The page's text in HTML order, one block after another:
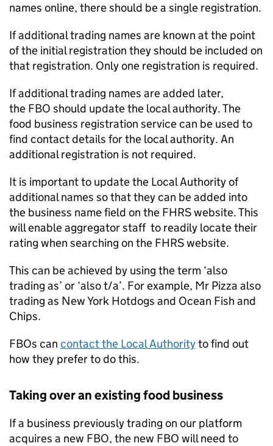
names online, there should be a single registration.
If additional trading names are known at the point
of the initial registration they should be included on
that registration. Only one registration is required.
If additional trading names are added later,
the FBO should update the local authority. The
food business registration service can be used to
find contact details for the local authority. An
additional registration is not required.
It is important to update the Local Authority of
additional names so that they can be added into
the business name field on the FHRSwebsite. This
will enable aggregator staff to readily locate their
rating when searching on the FHRSwebsite.
This can be achieved by using the term ‘also
trading as’ or ‘also t/a’. For example, Mr Pizza also
trading as New York Hotdogs and Ocean Fish and
Chips.
FBOs can contact the Local Authorityto find out
how they prefer to do this.
Taking over an existing food business
If a business previously trading on our platform
acquires a new FBO, the new FBO will need to